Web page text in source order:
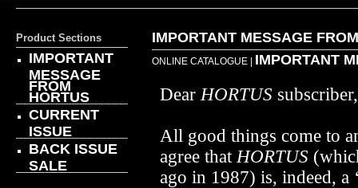
Product Sections
IMPORTANT
MESSAGE
FROM
HORTUS
CURRENT
ISSUE
BACK ISSUE
SALE
IMPORTANT MESSAGE
ONLINE CATALOGUE IMPORTANT
DearHORTUS subscriber,
All good things come to
agree thatHORTUS
ago in 1987) is, indeed, a